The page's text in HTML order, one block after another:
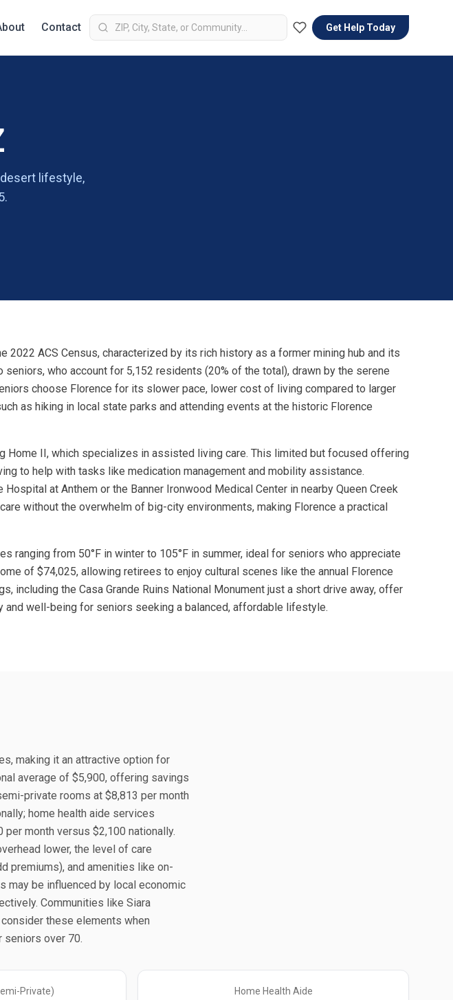
Contact Get Help Today
lifestyle,
2022 ACS Census, characterized by its rich history as a former mining hub and its
who account for 5,152 residents (20% of the total), drawn by the serene
choose Florence for its slower pace, lower cost of living compared to larger
as hiking in local state parks and attending events at the historic Florence
Home II, which specializes in assisted living care. This limited but focused offering
to help with tasks like medication management and mobility assistance.
at Anthem or the Banner Ironwood Medical Center in nearby Queen Creek
without the overwhelm of big-city environments, making Florence a practical
from 50°F in winter to 105°F in summer, ideal for seniors who appreciate
of $74,025, allowing retirees to enjoy cultural scenes like the annual Florence
the Casa Grande Ruins National Monument just a short drive away, offer
well-being for seniors seeking a balanced, affordable lifestyle.
making it an attractive option for
average of $5,900, offering savings
private rooms at $8,813 per month
home health aide services
month versus $2,100 nationally.
lower, the level of care
premiums), and amenities like on-
may be influenced by local economic
Communities like Siara
these elements when
seniors over 70.
Private) Home Health Aide